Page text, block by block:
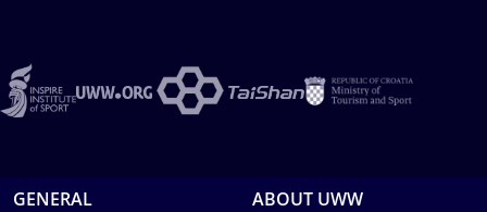
GENERAL ABOUT UWW